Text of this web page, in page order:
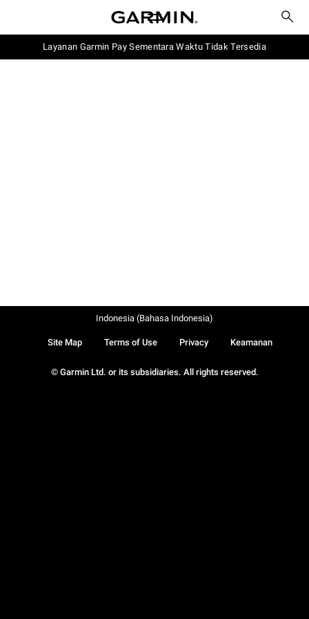
Layanan Garmin Pay Sementara Waktu Tidak Tersedia
© Garmin Ltd. or its subsidiaries. All rights reserved.
Site Map Terms of Use Privacy Keamanan
Indonesia (Bahasa Indonesia)